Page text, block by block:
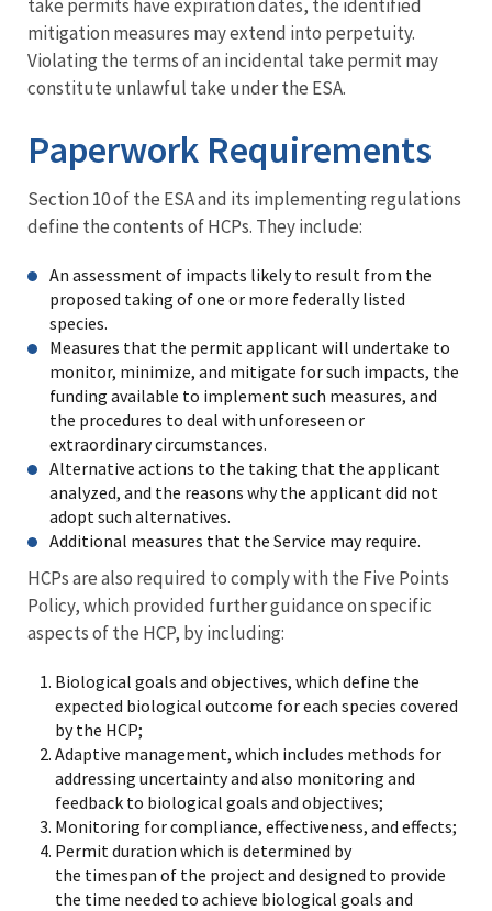
take permits have expiration dates, the identified
mitigation measures may extend into perpetuity.
Violating the terms of an incidental take permit may
constitute unlawful take under the ESA.
Paperwork Requirements
Section 10 of the ESA and its implementing regulations
define the contents of HCPs. They include:
An assessment of impacts likely to result from the
proposed taking of one or more federally listed
species.
Measures that the permit applicant will undertake to
monitor, minimize, and mitigate for such impacts, the
funding available to implement such measures, and
the procedures to deal with unforeseen or
extraordinary circumstances.
Alternative actions to the taking that the applicant
analyzed, and the reasons why the applicant did not
adopt such alternatives.
Additional measures that the Service may require.
HCPs are also required to comply with the Five Points
Policy, which provided further guidance on specific
aspects of the HCP, by including:
Biological goals and objectives, which define the
expected biological outcome for each species covered
by the HCP;
Adaptive management, which includes methods for
addressing uncertainty and also monitoring and
feedback to biological goals and objectives;
Monitoring for compliance, effectiveness, and effects;
Permit duration which is determined by
the timespan of the project and designed to provide
the time needed to achieve biological goals and